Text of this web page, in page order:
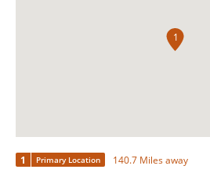
1
1 Primary Location 140.7 Miles away